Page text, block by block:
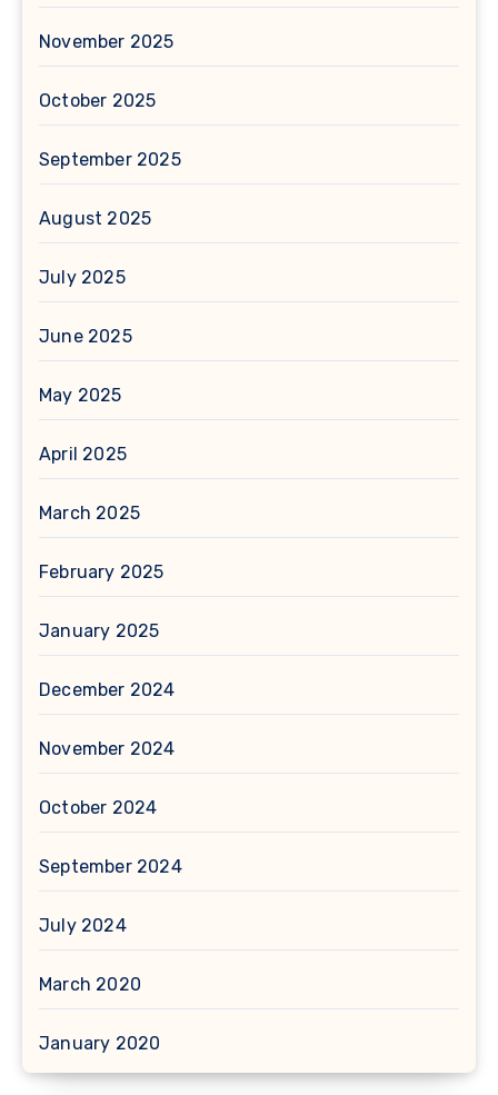
November 2025
October 2025
September 2025
August 2025
July 2025
June 2025
May 2025
April 2025
March 2025
February 2025
January 2025
December 2024
November 2024
October 2024
September 2024
July 2024
March 2020
January 2020